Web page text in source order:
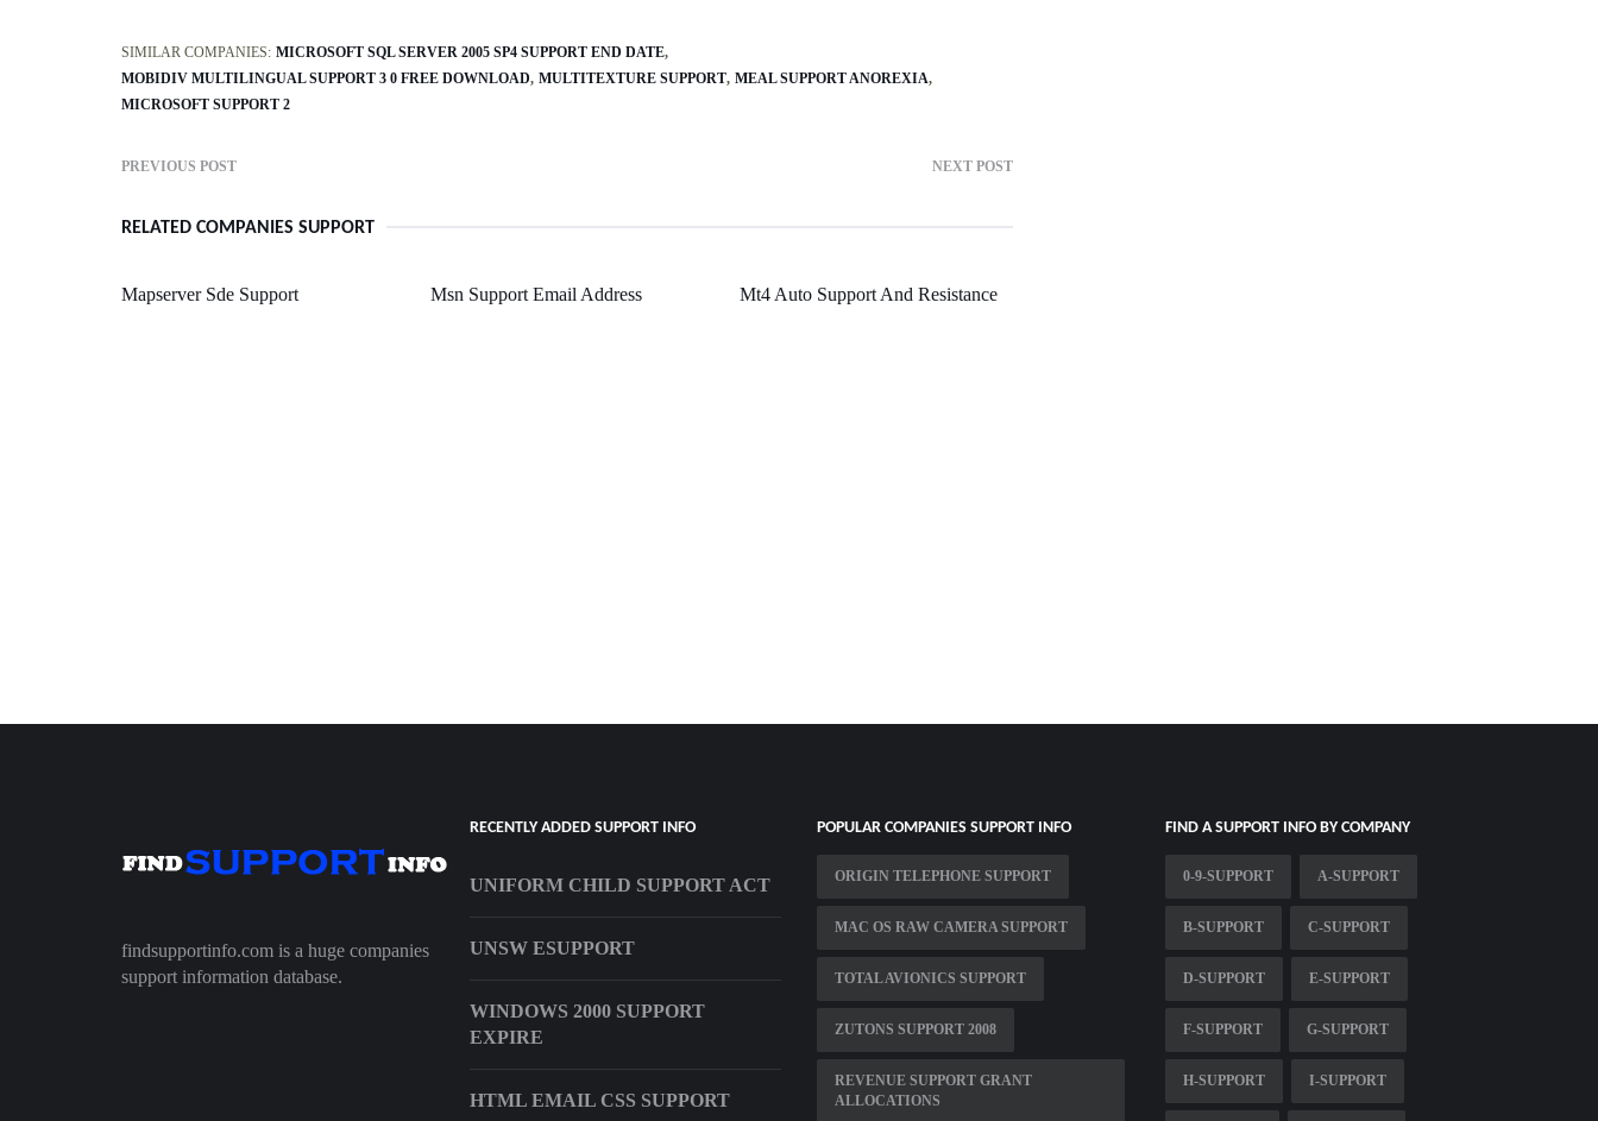
SIMILAR COMPANIES: MICROSOFT SQL SERVER 2005 SP4 SUPPORT END DATE
MOBIDIV MULTILINGUAL SUPPORT 3 0 FREE DOWNLOAD MULTITEXTURE SUPPORT MEAL SUPPORT ANOREXIA
MICROSOFT SUPPORT 2
PREVIOUS POST NEXT POST
RELATED COMPANIES SUPPORT
Mapserver Sde Support Msn Support Email Address Mt4 Auto Support And Resistance
findsupportinfo.com is a huge companies
support information database.
RECENTLY ADDED SUPPORT INFO
UNIFORM CHILD SUPPORT ACT
UNSW ESUPPORT
WINDOWS 2000 SUPPORT
EXPIRE
HTML EMAIL CSS SUPPORT
POPULAR COMPANIES SUPPORT INFO
ORIGIN TELEPHONE SUPPORT
MAC OS RAW CAMERA SUPPORT
TOTAL AVIONICS SUPPORT
ZUTONS SUPPORT 2008
REVENUE SUPPORT GRANT
ALLOCATIONS
FIND A SUPPORT INFO BY COMPANY
0-9-SUPPORT A-SUPPORT
B-SUPPORT C-SUPPORT
D-SUPPORT E-SUPPORT
F-SUPPORT G-SUPPORT
H-SUPPORT I-SUPPORT